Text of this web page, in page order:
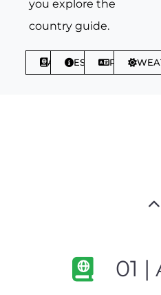
you explore the
country guide.
ABOUTESSENTIALSPHRASES
01 |